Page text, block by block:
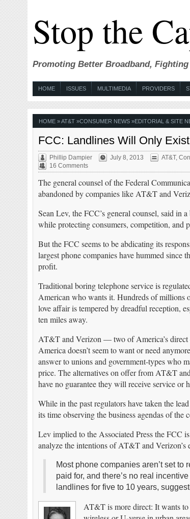
Stop the
Promoting Better Broadband,
HOME ISSUES MULTIMEDIA PROVIDERS
HOME»AT&T»CONSUMER NEWS»EDITORIAL & SITE
FCC: Landlines Will Only
Phillip Dampier July 8, 2013 AT&T,
16 Comments
The general counsel of the Federal
abandoned by companies like AT&T and
Sean Lev, the FCC’s general counsel, said in
while protecting consumers, competition, and
But the FCC seems to be abdicating its
largest phone companies have hummed since
profit.
Traditional boring telephone service is
American who wants it. Hundreds of millions
love affair is tempered by dreadful reception,
ten miles away.
AT&T and Verizon — two of America’s direct
America doesn’t seem to want or need
answer to unions and government-types who
price. The alternatives on offer from AT&T
have no guarantee they will receive service or
While in the past regulators have taken the
its time observing the business agendas of the
Lev implied to the Associated Press the FCC
analyze the intentions of AT&T and Verizon’s
Most phone companies aren’t set
paid for, and there’s no real
landlines for five to 10 years,
AT&T is more direct: It wants